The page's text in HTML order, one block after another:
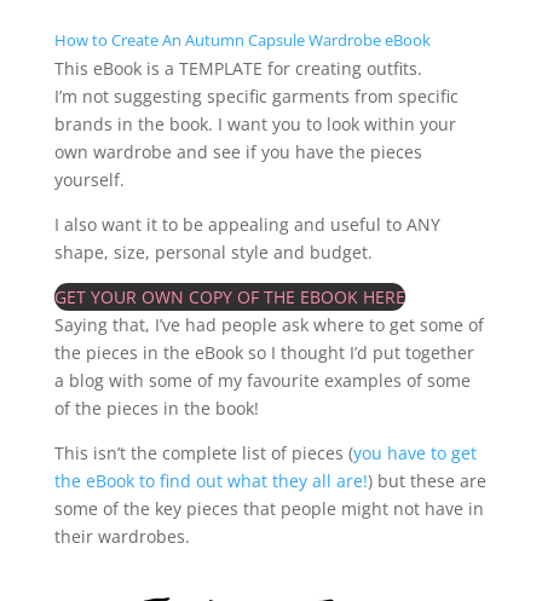
How to Create An Autumn Capsule Wardrobe eBook
This eBook is a TEMPLATE for creating outfits.
I’m not suggesting specific garments from specific
brands in the book. I want you to look within your
own wardrobe and see if you have the pieces
yourself.
I also want it to be appealing and useful to ANY
shape, size, personal style and budget.
GET YOUR OWN COPY OF THE EBOOK HERE
Saying that, I’ve had people ask where to get some of
the pieces in the eBook so I thought I’d put together
a blog with some of my favourite examples of some
of the pieces in the book!
This isn’t the complete list of pieces (you have to get
the eBook to find out what they all are!) but these are
some of the key pieces that people might not have in
their wardrobes.